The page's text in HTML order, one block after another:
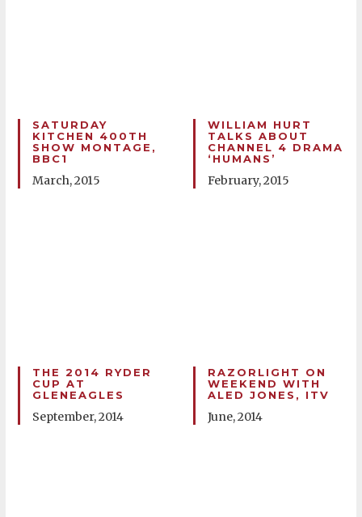
SATURDAY
KITCHEN 400TH
SHOW MONTAGE,
BBC1
March, 2015
WILLIAM HURT
TALKS ABOUT
CHANNEL 4 DRAMA
‘HUMANS’
February, 2015
THE 2014 RYDER
CUP AT
GLENEAGLES
September, 2014
RAZORLIGHT ON
WEEKEND WITH
ALED JONES, ITV
June, 2014